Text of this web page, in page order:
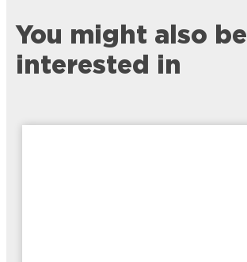
You might also be
interested in